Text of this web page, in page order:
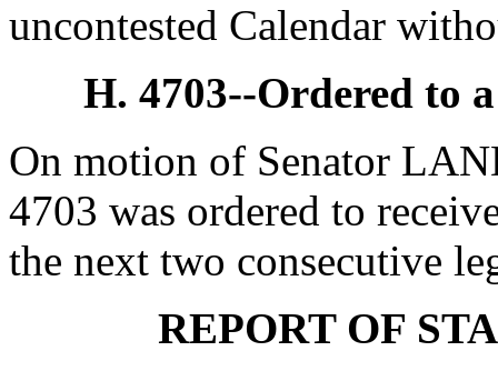
uncontested Calendar
H. 4703--Ordered to
On motion of Senator
4703 was ordered to
the next two consecutive
REPORT OF